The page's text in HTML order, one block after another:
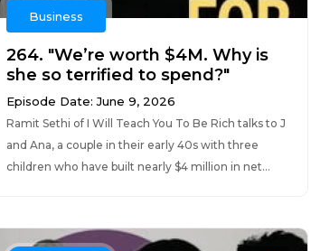
Business
264. "We’re worth $4M. Why is
she so terrified to spend?"
Episode Date: June 9, 2026
Ramit Sethi of I Will Teach You To Be Rich talks to J
and Ana, a couple in their early 40s with three
children who have built nearly $4 million in net...